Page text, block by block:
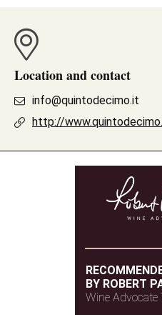
Location and contact
info@quintodecimo.it
http://
BY ROBERT
Wine Advocate